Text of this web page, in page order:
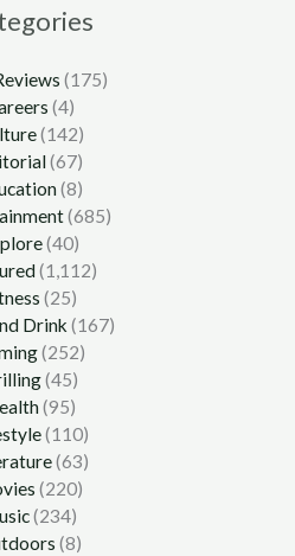
(175)
(4)
(142)
(67)
(8)
(685)
(40)
(1,112)
(25)
Drink (167)
(252)
(45)
(95)
(110)
(63)
(220)
(234)
(8)